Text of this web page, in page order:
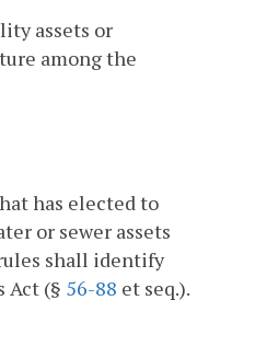
assets or
among the
has elected to
or sewer assets
shall identify
(§ 56-88 et seq.).